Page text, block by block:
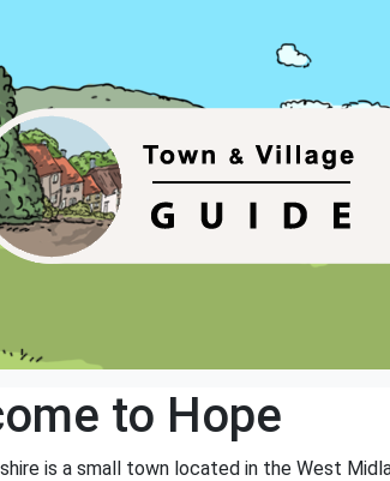
to Hope
is a small town located in the West